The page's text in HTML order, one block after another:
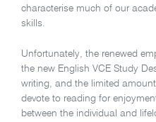
characterise much of our
skills.
Unfortunately, the renewed
the new English VCE Study
writing, and the limited
devote to reading for
between the individual and